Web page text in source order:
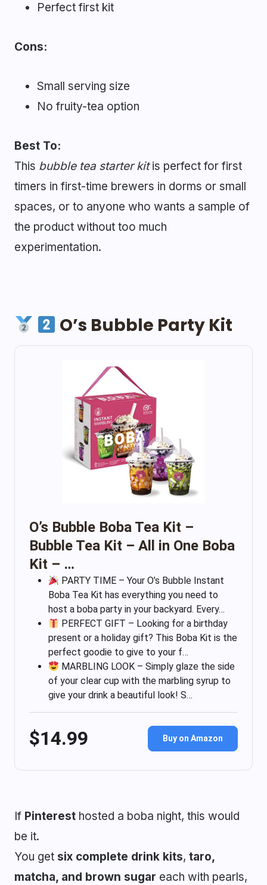
Perfect first kit
Cons:
Small serving size
No fruity-tea option
Best To:
This bubble tea starter kitis perfect for first
timers in first-time brewers in dorms or small
spaces, or to anyone who wants a sample of
the product without too much
experimentation.
O’s Bubble Party Kit
O’s Bubble Boba Tea Kit –
Bubble Tea Kit – All in One Boba
Kit – …
PARTY TIME – Your O’s Bubble Instant
Boba Tea Kit has everything you need to
host a boba party in your backyard. Every…
PERFECT GIFT – Looking for a birthday
present or a holiday gift? This Boba Kit is the
perfect goodie to give to your f…
MARBLING LOOK – Simply glaze the side
of your clear cup with the marbling syrup to
give your drink a beautiful look! S…
$14.99 Buy on Amazon
If Pinterest hosted a boba night, this would
be it.
You get six complete drink kits, taro,
matcha, and brown sugar each with pearls,